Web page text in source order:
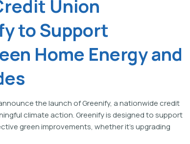
Union
to Support
Home Energy and
the launch of Greenify, a nationwide credit
climate action. Greenify is designed to support
green improvements, whether it's upgrading